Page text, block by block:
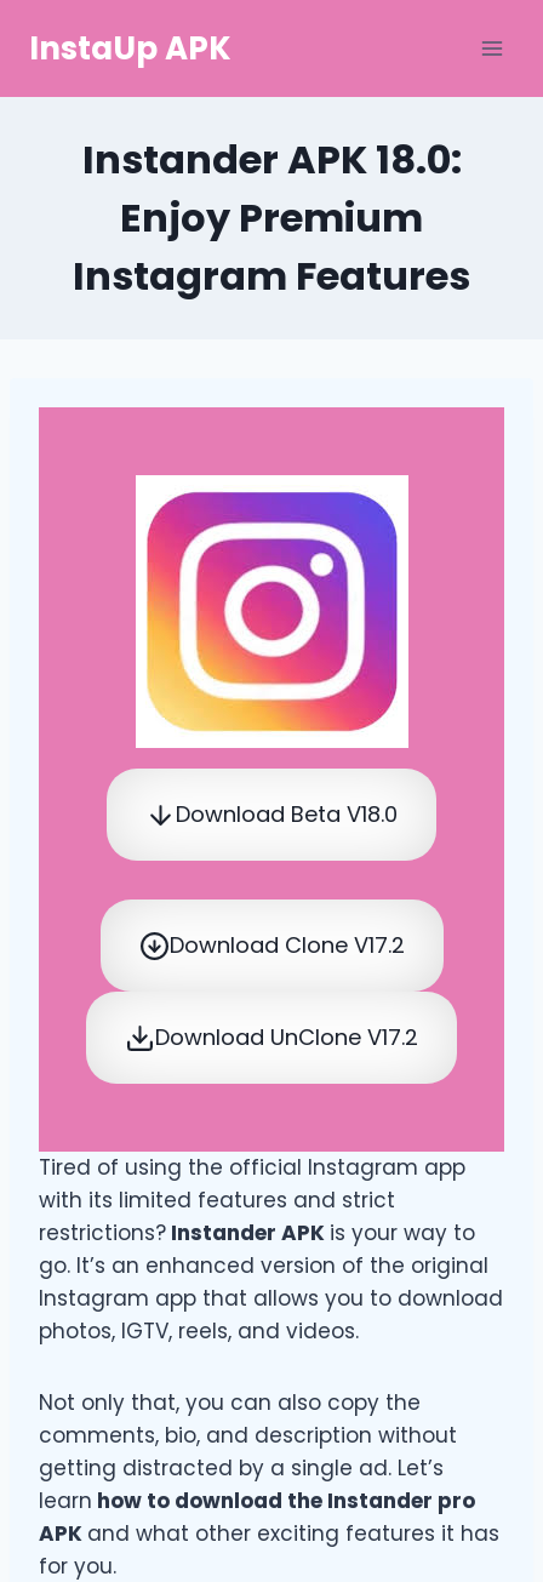
InstaUp APK
Instander APK 18.0:
Enjoy Premium
Instagram Features
Download Beta V18.0
Download Clone V17.2
Download UnClone V17.2
Tired of using the official Instagram app
with its limited features and strict
restrictions? Instander APK is your way to
go. It’s an enhanced version of the original
Instagram app that allows you to download
photos, IGTV, reels, and videos.
Not only that, you can also copy the
comments, bio, and description without
getting distracted by a single ad. Let’s
learn how to download the Instander pro
APK and what other exciting features it has
for you.